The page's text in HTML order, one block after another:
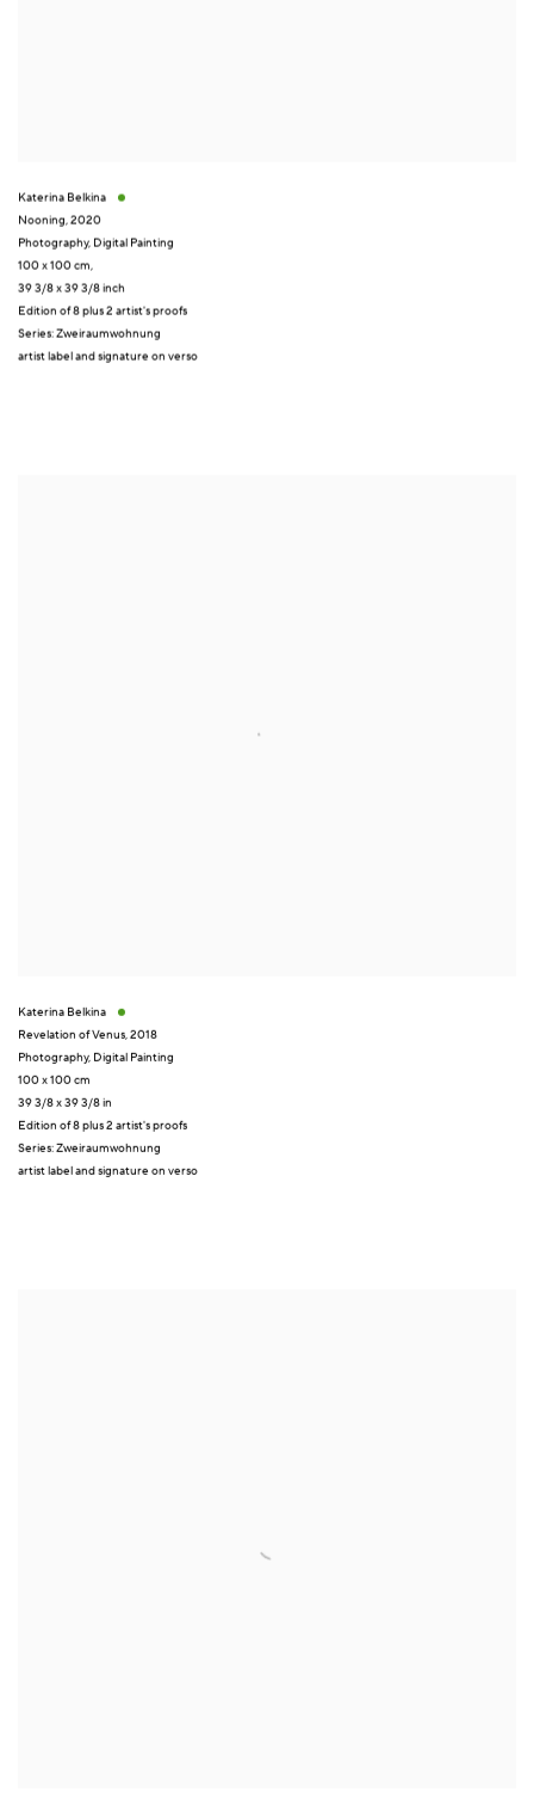
Katerina Belkina
Nooning,2020
Photography, Digital Painting
100 x 100 cm,
39 3/8 x 39 3/8 inch
Edition of 8 plus 2 artist's proofs
Series:Zweiraumwohnung
artist label and signature on verso
Katerina Belkina
Revelation of Venus 2018
Photography, Digital Painting
100 x 100 cm
39 3/8 x 39 3/8 in
Edition of 8 plus 2 artist's proofs
Series:Zweiraumwohnung
artist label and signature on verso